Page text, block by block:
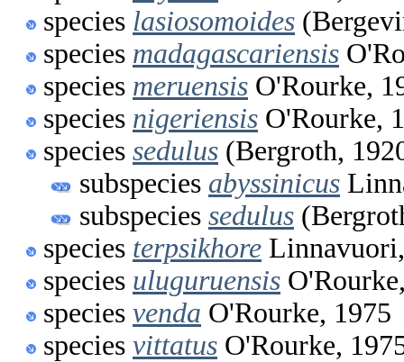
species lasiosomoides
species madagascariensis
species meruensis O'Rourke,
species nigeriensis O'Rourke,
species sedulus (Bergroth,
subspecies abyssinicus
subspecies sedulus
species terpsikhore
species uluguruensis
species venda O'Rourke, 1975
species vittatus O'Rourke,